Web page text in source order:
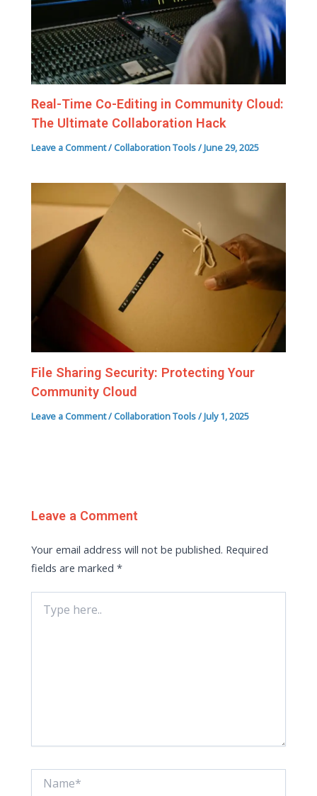
Real-Time Co-Editing in Community Cloud:
The Ultimate Collaboration Hack
Leave a Comment/ Collaboration Tools/June 29, 2025
File Sharing Security: Protecting Your
Community Cloud
Leave a Comment/ Collaboration Tools/July 1, 2025
Leave a Comment
Your email address will not be published. Required
fields are marked*
here..